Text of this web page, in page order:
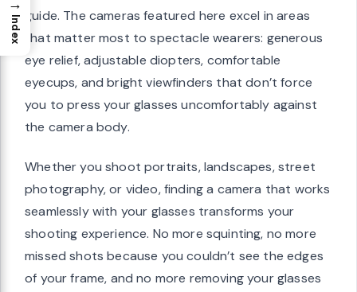
guide. The cameras featured here excel in areas
that matter most to spectacle wearers: generous
eye relief, adjustable diopters, comfortable
eyecups, and bright viewfinders that don’t force
you to press your glasses uncomfortably against
the camera body.
Whether you shoot portraits, landscapes, street
photography, or video, finding a camera that works
seamlessly with your glasses transforms your
shooting experience. No more squinting, no more
missed shots because you couldn’t see the edges
of your frame, and no more removing your glasses
→
Index